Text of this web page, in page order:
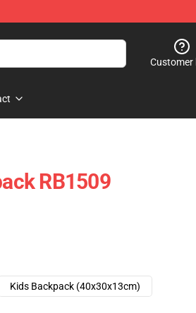
Customer
RB1509
Kids Backpack (40x30x13cm)